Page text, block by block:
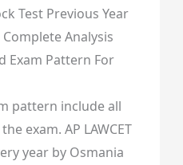
Test Previous Year
Analysis
Exam Pattern For
pattern include all
exam. AP LAWCET
year by Osmania